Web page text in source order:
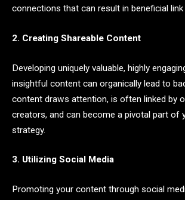
connections that can result in beneficial link
2. Creating Shareable Content
Developing uniquely valuable, highly
insightful content can organically lead to
content draws attention, is often linked by
creators, and can become a pivotal part of
strategy.
3. Utilizing Social Media
Promoting your content through social